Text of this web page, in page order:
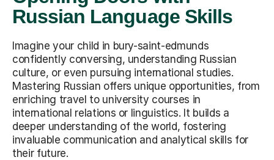
Russian Language Skills
Imagine your child in bury-saint-edmunds
confidently conversing, understanding Russian
culture, or even pursuing international studies.
Mastering Russian offers unique opportunities, from
enriching travel to university courses in
international relations or linguistics. It builds a
deeper understanding of the world, fostering
invaluable communication and analytical skills for
their future.